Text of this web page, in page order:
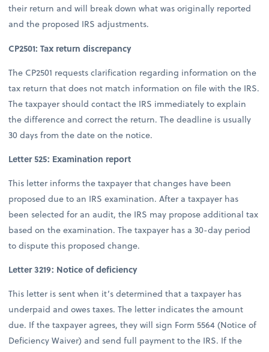
their return and will break down what was originally reported
and the proposed IRS adjustments.
CP2501: Tax return discrepancy
The CP2501 requests clarification regarding information on the
tax return that does not match information on file with the IRS.
The taxpayer should contact the IRS immediately to explain
the difference and correct the return. The deadline is usually
30 days from the date on the notice.
Letter 525: Examination report
This letter informs the taxpayer that changes have been
proposed due to an IRS examination. After a taxpayer has
been selected for an audit, the IRS may propose additional tax
based on the examination. The taxpayer has a 30-day period
to dispute this proposed change.
Letter 3219: Notice of deficiency
This letter is sent when it’s determined that a taxpayer has
underpaid and owes taxes. The letter indicates the amount
due. If the taxpayer agrees, they will sign Form 5564 (Notice of
Deficiency Waiver) and send full payment to the IRS. If the